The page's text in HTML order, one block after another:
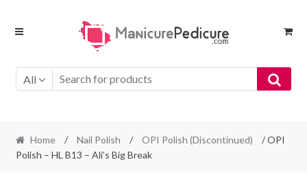
Skip
Skip
All
Home / Nail Polish / OPI Polish (Discontinued)
/ OPI
Polish – HL B13 – Ali’s Big Break